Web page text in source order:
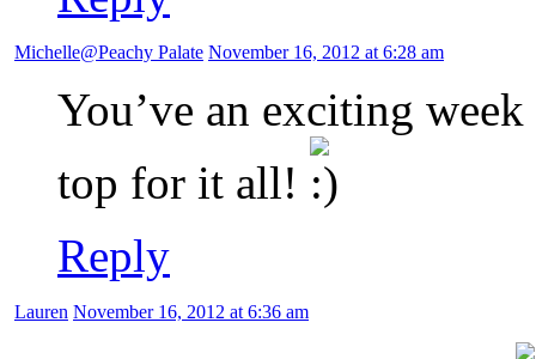
Michelle@Peachy Palate November 16, 2012 at 6:28 am
You’ve an exciting
top for it all!
Reply
Lauren November 16, 2012 at 6:36 am